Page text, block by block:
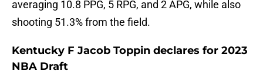
averaging 10.8 PPG, 5 RPG, and 2 APG, while also
shooting 51.3% from the field.
Kentucky F Jacob Toppin declares for 2023
NBA Draft